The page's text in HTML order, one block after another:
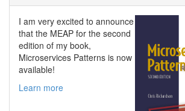
I am very excited to announce
that the MEAP for the second
edition of my book,
Microservices Patterns is now
available!
Learn more